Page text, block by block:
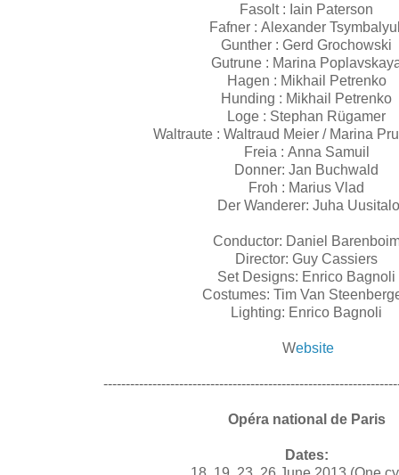
Fasolt : Iain Paterson
Fafner : Alexander
Gunther : Gerd Grochowski
Gutrune : Marina
Hagen : Mikhail Petrenko
Hunding : Mikhail Petrenko
Loge : Stephan Rügamer
Waltraute : Waltraud Meier / Marina
Freia : Anna Samuil
Donner: Jan Buchwald
Froh : Marius Vlad
Der Wanderer: Juha Uusitalo
Conductor: Daniel
Director: Guy Cassiers
Set Designs: Enrico Bagnoli
Costumes: Tim Van
Lighting: Enrico Bagnoli
Website
Opéra national de Paris
Dates: